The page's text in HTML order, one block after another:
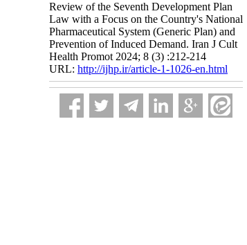
Review of the Seventh Development Plan
Law with a Focus on the Country's National
Pharmaceutical System (Generic Plan) and
Prevention of Induced Demand. Iran J Cult
Health Promot 2024; 8 (3) :212-214
URL: http://ijhp.ir/article-1-1026-en.html